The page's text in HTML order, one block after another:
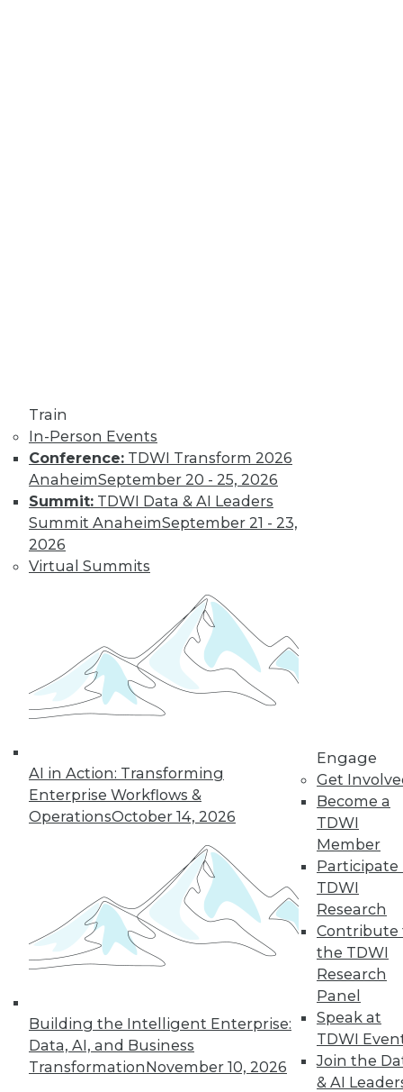
Train
In-Person Events
Conference: TDWI Transform 2026
AnaheimSeptember 20 - 25, 2026
Summit: TDWI Data & AI Leaders
Summit AnaheimSeptember 21 - 23,
2026
Virtual Summits
AI in Action: Transforming
Enterprise Workflows &
OperationsOctober 14, 2026
Building the Intelligent Enterprise:
Data, AI, and Business
TransformationNovember 10, 2026
Engage
Get
Become a
TDWI
Member
Participate
TDWI
Research
Contribute
the TDWI
Research
Panel
Speak at
TDWI
Join the
& AI
uses. Here is a selection of articles
showing the range of use cases for
secure analytics.
By Upside Staff
Analytics
Often ranked
among the top
requirements for a
successful analytics
program, creating a data-driven culture
for some helpful advice and information.
By Upside Staff
27 28 30
31 32 34 35 36
37